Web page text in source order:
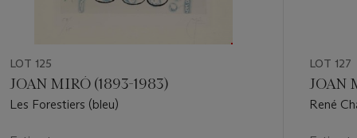
LOT 125
JOAN MIRÓ (1893-1983)
Les Forestiers (bleu)
LOT 127
JOAN
René